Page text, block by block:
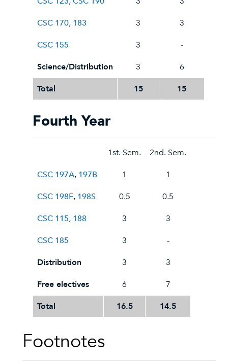
CSC 170, 183 3
3
CSC 155
3
-
Science/Distribution
3
6
Total
15 15
Fourth Year
1st. Sem.
2nd. Sem.
CSC 197A, 197B 1
1
CSC 198F, 198S 0.5
0.5
CSC 115, 188 3
3
CSC 185
3
-
Distribution
3
3
Free electives
6
7
Total
16.5 14.5
Footnotes